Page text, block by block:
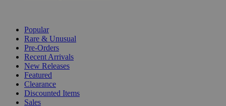
Popular
Rare & Unusual
Pre-Orders
Recent Arrivals
New Releases
Featured
Clearance
Discounted Items
Sales